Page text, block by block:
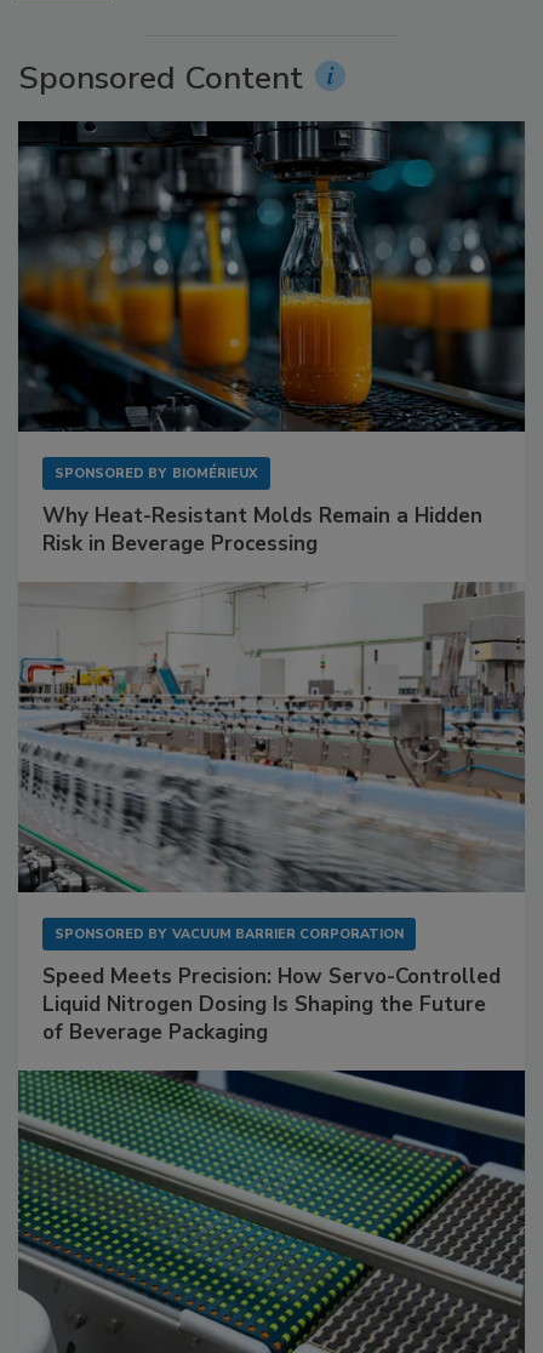
Sponsored Content
SPONSORED BY BIOMÉRIEUX
Why Heat-Resistant Molds Remain a Hidden
Risk in Beverage Processing
SPONSORED BY VACUUM BARRIER CORPORATION
Speed Meets Precision: How Servo-Controlled
Liquid Nitrogen Dosing Is Shaping the Future
of Beverage Packaging